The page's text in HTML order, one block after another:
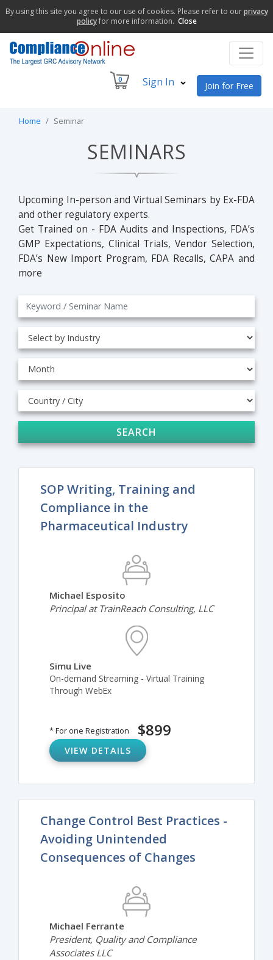
By using this site you agree to our use of cookies. Please refer to ourprivacy
policyfor more information. Close
0 Sign In Join for Free
Home Seminar
SEMINARS
Upcoming In-person and Virtual Seminars by Ex-FDA
and other regulatory experts.
Get Trained on - FDA Audits and Inspections, FDA’s
GMP Expectations, Clinical Trials, Vendor Selection,
FDA’s New Import Program, FDA Recalls, CAPA and
more
SEARCH
SOP Writing, Training and
Compliance in the
Pharmaceutical Industry
Michael Esposito
Principal at TrainReach Consulting, LLC
Simu Live
On-demand Streaming - Virtual Training
Through WebEx
* For one Registration $899
VIEW DETAILS
Change Control Best Practices -
Avoiding Unintended
Consequences of Changes
Michael Ferrante
President, Quality and Compliance
Associates LLC